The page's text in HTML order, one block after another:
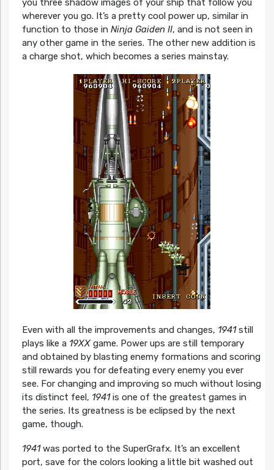
you three shadow images of your ship that follow you
wherever you go. It’s a pretty cool power up, similar in
function to those in Ninja Gaiden II, and is not seen in
any other game in the series. The other new addition is
a charge shot, which becomes a series mainstay.
Even with all the improvements and changes, 1941still
plays like a 19XXgame. Power ups are still temporary
and obtained by blasting enemy formations and scoring
still rewards you for defeating every enemy you ever
see. For changing and improving so much without losing
its distinct feel, 1941is one of the greatest games in
the series. Its greatness is be eclipsed by the next
game, though.
1941was ported to the SuperGrafx. It’s an excellent
port, save for the colors looking a little bit washed out